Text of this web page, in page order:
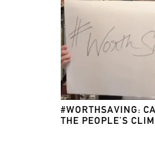
#WORTHSAVING:
THE PEOPLE’S